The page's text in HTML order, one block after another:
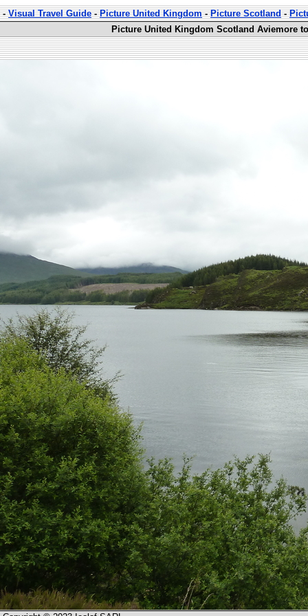
-Visual Travel Guide-Picture United Kingdom-Picture Scotland-
Picture United Kingdom Scotland Aviemore